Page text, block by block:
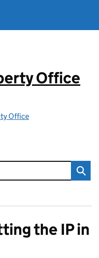
Office
Office
the IP in